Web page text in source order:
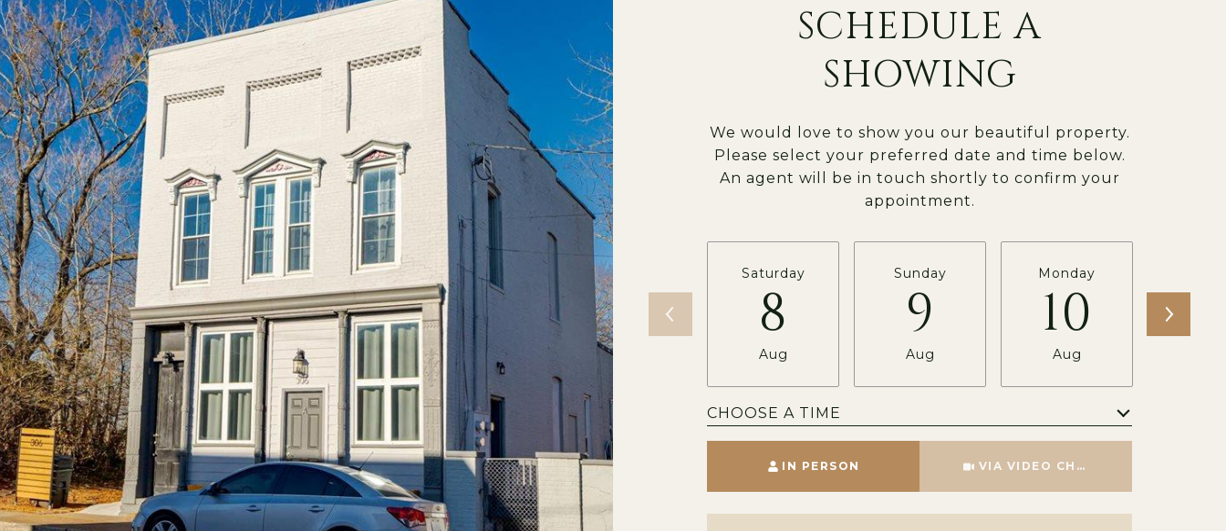
SCHEDULE A
SHOWING
We would love to show you our beautiful property.
Please select your preferred date and time below.
An agent will be in touch shortly to confirm your
appointment.
Saturday
8
Aug
Sunday
9
Aug
Monday
10
Aug
CHOOSE A TIME
IN PERSON VIA VIDEO CHAT